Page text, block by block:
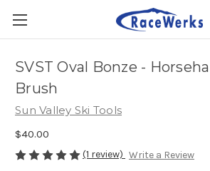
SVST Oval Bonze -
Brush
Sun Valley Ski Tools
$40.00
(1 review) Write a Review